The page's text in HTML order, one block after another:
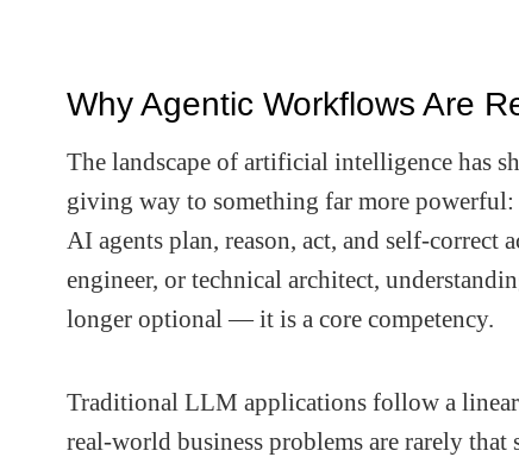
Why Agentic Workflows Are
The landscape of artificial intelligence has
giving way to something far more powerful:
AI agents plan, reason, act, and self-correct
engineer, or technical architect,
longer optional — it is a core competency.
Traditional LLM applications follow a linear
real-world business problems are rarely